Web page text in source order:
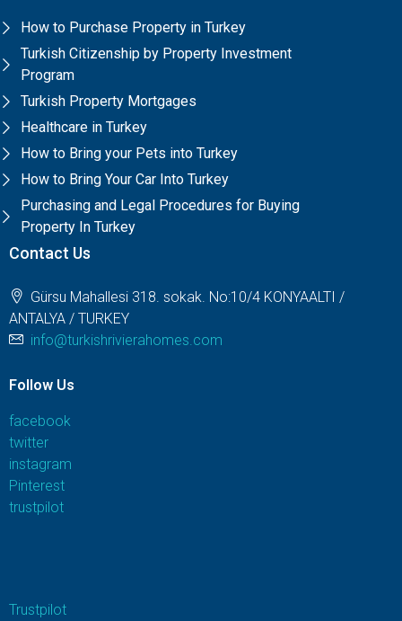
How to Purchase Property in Turkey
Turkish Citizenship by Property Investment
Program
Turkish Property Mortgages
Healthcare in Turkey
How to Bring your Pets into Turkey
How to Bring Your Car Into Turkey
Purchasing and Legal Procedures for Buying
Property In Turkey
Contact Us
Gürsu Mahallesi 318. sokak. No:10/4 KONYAALTI /
ANTALYA / TURKEY
info@turkishrivierahomes.com
Follow Us
facebook
twitter
instagram
Pinterest
trustpilot
Trustpilot